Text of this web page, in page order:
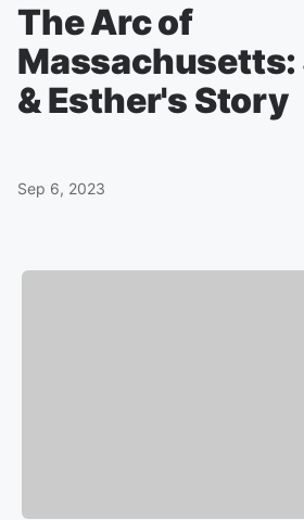
The Arc of
& Esther's Story
Sep 6, 2023